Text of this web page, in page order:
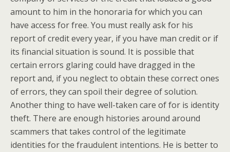
amount to him in the honoraria for which you can
have access for free. You must really ask for his
report of credit every year, if you have man credit or if
its financial situation is sound. It is possible that
certain errors glaring could have dragged in the
report and, if you neglect to obtain these correct ones
of errors, they can spoil their degree of solution.
Another thing to have well-taken care of for is identity
theft. There are enough histories around around
scammers that takes control of the legitimate
identities for the fraudulent intentions. He is better to